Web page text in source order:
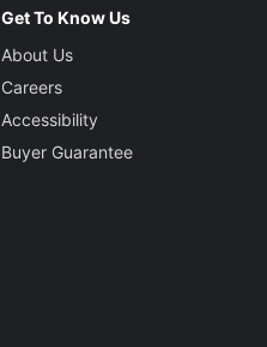
Get To Know Us
About Us
Careers
Accessibility
Buyer Guarantee